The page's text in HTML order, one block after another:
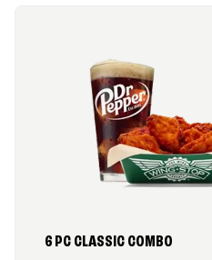
6 PC CLASSIC COMBO